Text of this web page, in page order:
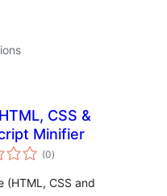
CSS &
Minifier
(0total
ratings
)
(HTML, CSS and